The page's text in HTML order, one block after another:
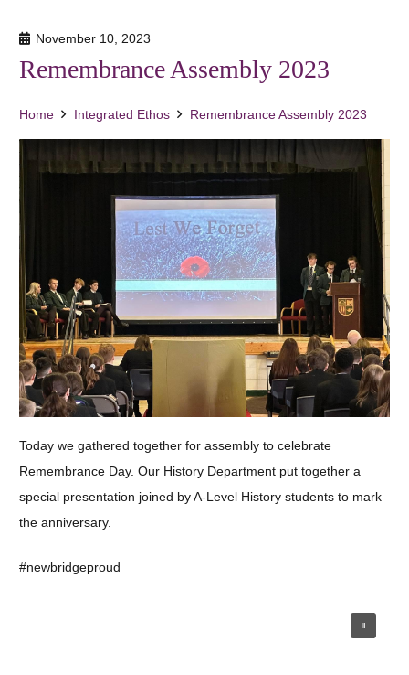
November 10, 2023
Remembrance Assembly 2023
Home Integrated Ethos Remembrance Assembly 2023
Today we gathered together for assembly to celebrate
Remembrance Day. Our History Department put together a
special presentation joined by A-Level History students to mark
the anniversary.
#newbridgeproud